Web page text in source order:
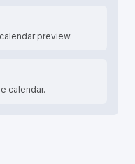
preview.
calendar.